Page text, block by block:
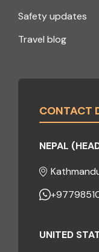
Safety updates
Travel blog
CONTACT
NEPAL
UNITED